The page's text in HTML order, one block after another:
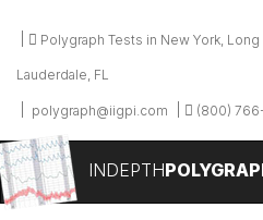
Polygraph Tests in New York,
Lauderdale, FL
polygraph@iigpi.com (800)
INDEPTH